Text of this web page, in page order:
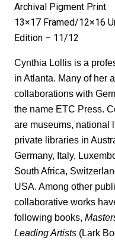
Archival Pigment Print
13×17 Framed/12×16
Edition – 11/12
Cynthia Lollis is a
in Atlanta. Many of her
collaborations with
the name ETC Press.
are museums, national
private libraries in
Germany, Italy,
South Africa,
USA. Among other
collaborative works
following books,
Leading Artists (Lark